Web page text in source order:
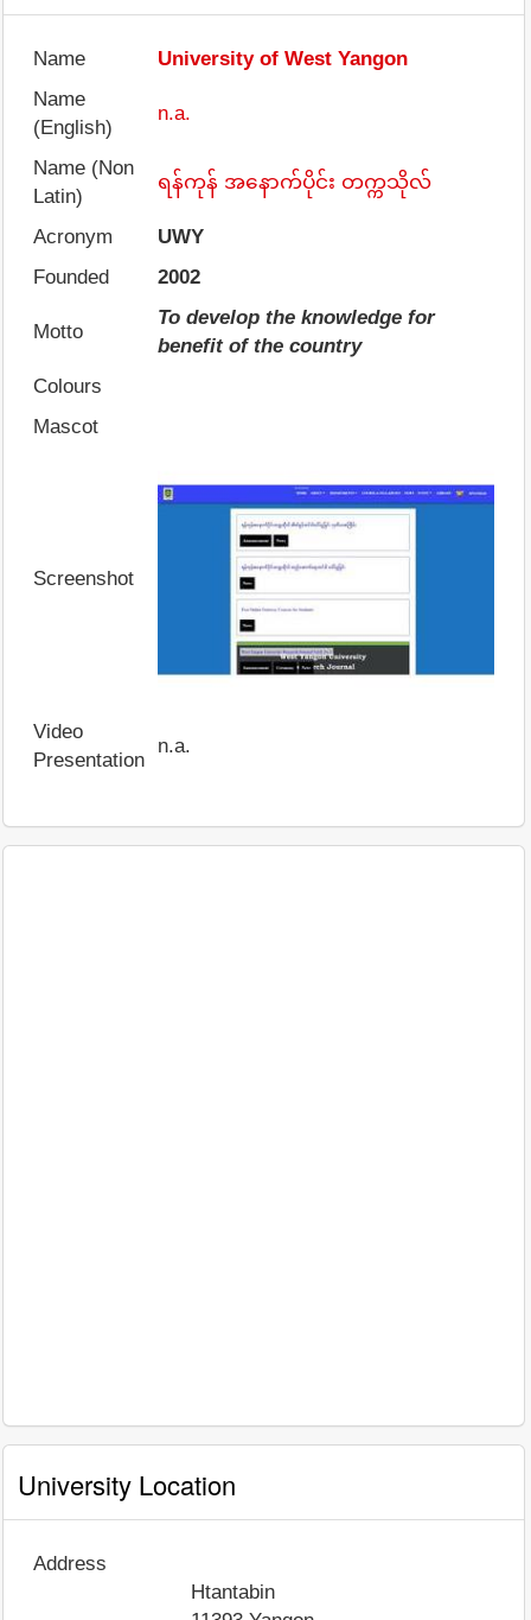
Name
University of West Yangon
Name
(English)
n.a.
Name (Non
Latin)
ရန်ကုန် အနောက်ပိုင်း တက္ကသိုလ်
Acronym
UWY
Founded
2002
Motto
To develop the knowledge for
benefit of the country
Colours
Mascot
Screenshot
Video
Presentation
n.a.
University Location
Address
Htantabin